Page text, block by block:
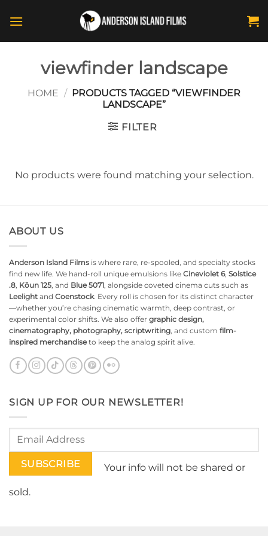
viewfinder landscape
HOME / PRODUCTS TAGGED “VIEWFINDER
LANDSCAPE”
FILTER
No products were found matching your selection.
ABOUT US
Anderson Island Films is where rare, re-spooled, and specialty stocks
find new life. We hand-roll unique emulsions like Cineviolet 6, Solstice
.8 Kōun 125 , and Blue 5071 , alongside coveted cinema cuts such as
Leelight and Coenstock. Every roll is chosen for its distinct character
—whether you’re chasing cinematic warmth, deep contrast, or
experimental color shifts. We also offer graphic design,
cinematography, photography, scriptwriting , and custom film-
inspired merchandiseto keep the analog spirit alive.
SIGN UP FOR OUR NEWSLETTER!
Your info will not be shared or
sold.